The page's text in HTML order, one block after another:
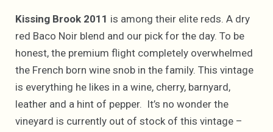
Kissing Brook 2011 is among their elite reds. A dry
red Baco Noir blend and our pick for the day. To be
honest, the premium flight completely overwhelmed
the French born wine snob in the family. This vintage
is everything he likes in a wine, cherry, barnyard,
leather and a hint of pepper. It’s no wonder the
vineyard is currently out of stock of this vintage –